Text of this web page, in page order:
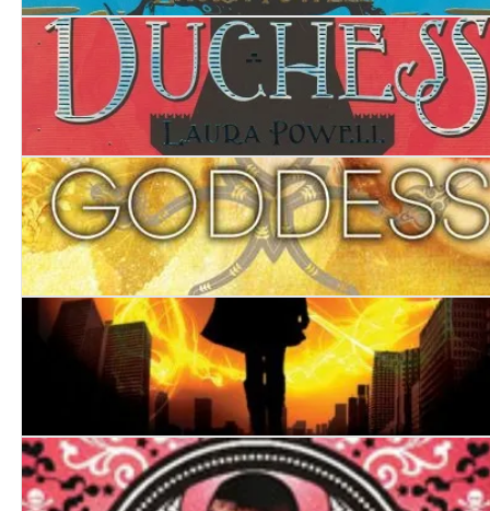
The Lost Island
The Last Duchess
Goddess
Burn Mark